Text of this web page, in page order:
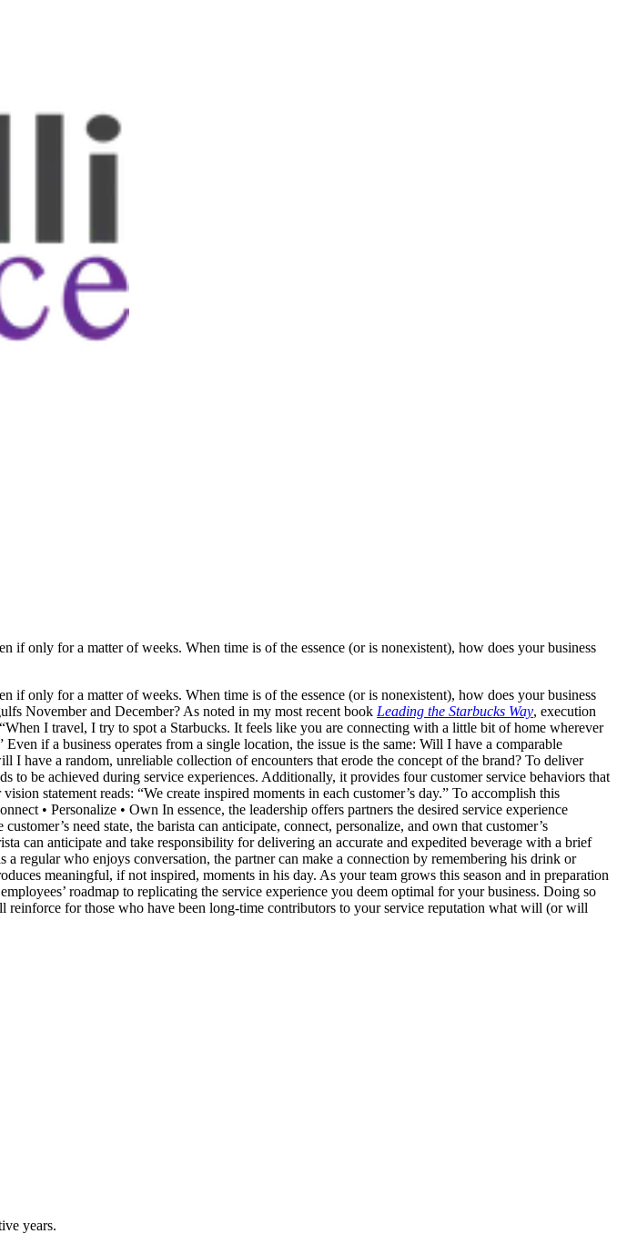
only for a matter of weeks. When time is of the essence (or is nonexistent), how does your business
only for a matter of weeks. When time is of the essence (or is nonexistent), how does your business
November and December? As noted in my most recent book Leading the Starbucks Way, execution
I travel, I try to spot a Starbucks. It feels like you are connecting with a little bit of home wherever
if a business operates from a single location, the issue is the same: Will I have a comparable
have a random, unreliable collection of encounters that erode the concept of the brand? To deliver
to be achieved during service experiences. Additionally, it provides four customer service behaviors that
statement reads: “We create inspired moments in each customer’s day.” To accomplish this
• Personalize • Own In essence, the leadership offers partners the desired service experience
need state, the barista can anticipate, connect, personalize, and own that customer’s
can anticipate and take responsibility for delivering an accurate and expedited beverage with a brief
regular who enjoys conversation, the partner can make a connection by remembering his drink or
meaningful, if not inspired, moments in his day. As your team grows this season and in preparation
roadmap to replicating the service experience you deem optimal for your business. Doing so
for those who have been long-time contributors to your service reputation what will (or will
years.